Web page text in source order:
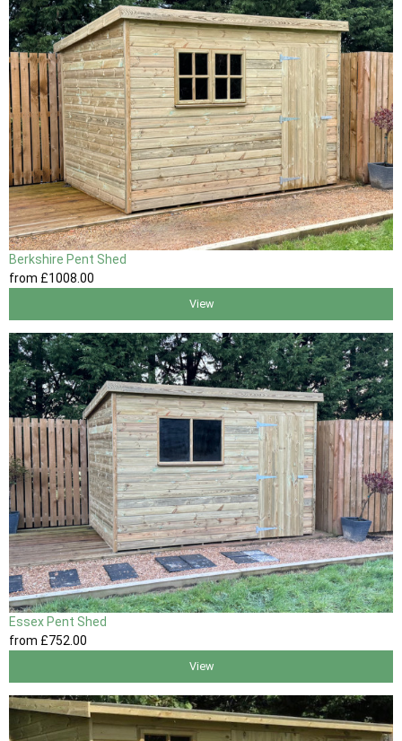
Berkshire Pent Shed
from £1008.00
View
Essex Pent Shed
from £752 .00
View